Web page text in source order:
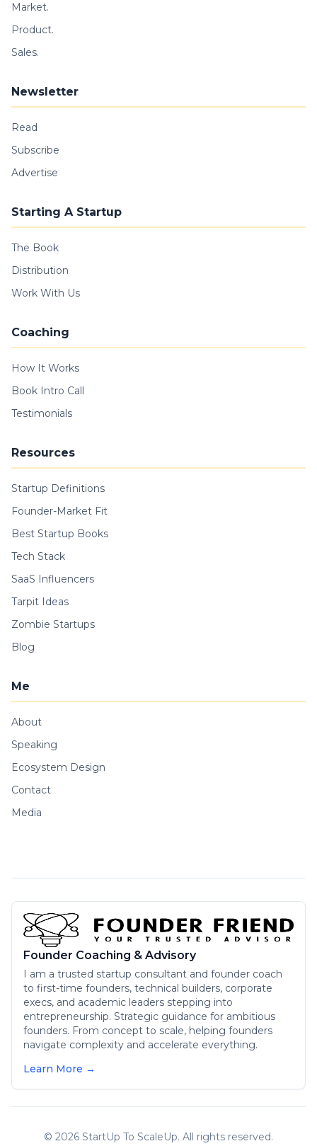
Market.
Product.
Sales.
Newsletter
Read
Subscribe
Advertise
Starting A Startup
The Book
Distribution
Work With Us
Coaching
How It Works
Book Intro Call
Testimonials
Resources
Startup Definitions
Founder-Market Fit
Best Startup Books
Tech Stack
SaaS Influencers
Tarpit Ideas
Zombie Startups
Blog
Me
About
Speaking
Ecosystem Design
Contact
Media
Founder Coaching & Advisory
I am a trusted startup consultant and founder coach
to first-time founders, technical builders, corporate
execs, and academic leaders stepping into
entrepreneurship. Strategic guidance for ambitious
founders. From concept to scale, helping founders
navigate complexity and accelerate everything.
Learn More →
© 2026 StartUp To ScaleUp. All rights reserved.